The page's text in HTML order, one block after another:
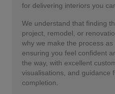
for delivering interiors you
We understand that finding
project, remodel, or
why we make the process as
ensuring you feel confident
the way, with excellent
visualisations, and guidance
completion.